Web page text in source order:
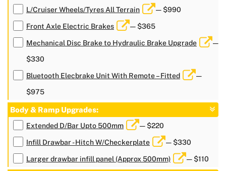
L/Cruiser Wheels/Tyres All Terrain — $990
Front Axle Electric Brakes — $365
Mechanical Disc Brake to Hydraulic Brake Upgrade
—
$330
Bluetooth Elecbrake Unit With Remote – Fitted
—
$975
Body & Ramp Upgrades:
Extended D/Bar Upto 500mm — $220
Infill Drawbar - Hitch W/Checkerplate — $330
Larger drawbar infill panel (Approx 500mm) — $110